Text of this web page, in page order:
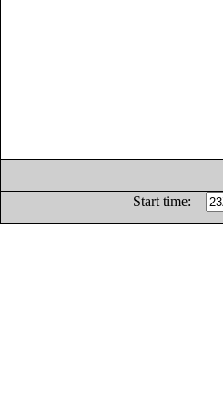
Start time: